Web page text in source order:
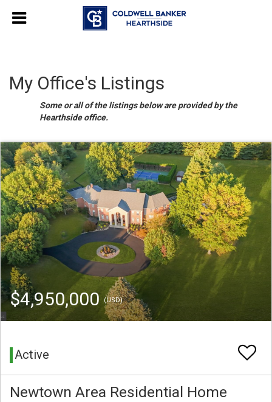
My Office's Listings
Some or all of the listings below are provided by the
Hearthside office.
$4,950,000 (USD)
Active
Newtown Area Residential Home